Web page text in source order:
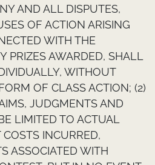
AND ALL DISPUTES,
OF ACTION ARISING
WITH THE
PRIZES AWARDED, SHALL
WITHOUT
OF CLASS ACTION; (2)
JUDGMENTS AND
LIMITED TO ACTUAL
INCURRED,
ASSOCIATED WITH